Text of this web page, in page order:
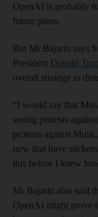
OpenAI is probably
future plans.
But Mr Bajarin says
President Donald
overall strategy to
“I would say that
seeing protests
protests against
now that have
this before I knew
Mr Bajarin also said
OpenAI might prove